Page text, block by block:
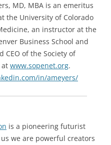
MD, MBA is an emeritus
the University of Colorado
an instructor at the
Business School and
CEO of the Society of
at www.sopenet.org.
in/ameyers/
is a pioneering futurist
we are powerful creators